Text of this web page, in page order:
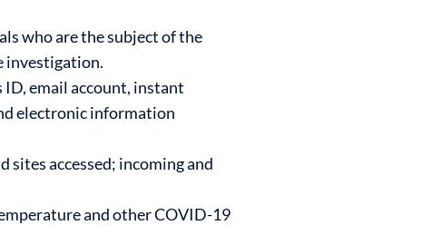
who are the subject of the
investigation.
email account, instant
electronic information
sites accessed; incoming and
and other COVID-19